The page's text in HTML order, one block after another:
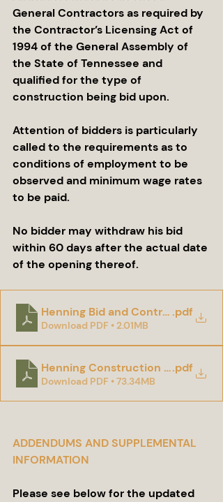
General Contractors as required by
the Contractor’s Licensing Act of
1994 of the General Assembly of
the State of Tennessee and
qualified for the type of
construction being bid upon.
Attention of bidders is particularly
called to the requirements as to
conditions of employment to be
observed and minimum wage rates
to be paid.
No bidder may withdraw his bid
within 60 days after the actual date
of the opening thereof.
Henning Bid and Contract.pdf
Download PDF • 2.01MB
Henning Construction Plans and
.pdf
Download PDF • 73.34MB
ADDENDUMS AND SUPPLEMENTAL
INFORMATION
Please see below for the updated